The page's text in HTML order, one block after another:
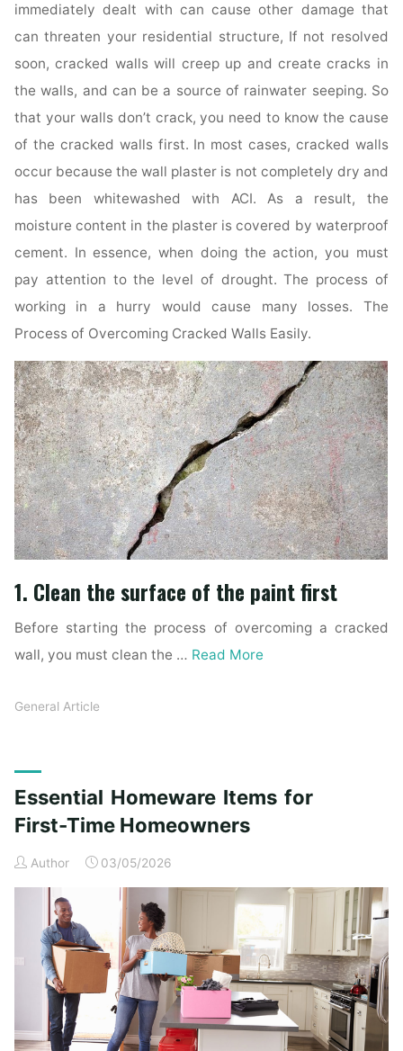
immediately dealt with can cause other damage that
can threaten your residential structure, If not resolved
soon, cracked walls will creep up and create cracks in
the walls, and can be a source of rainwater seeping. So
that your walls don’t crack, you need to know the cause
of the cracked walls first. In most cases, cracked walls
occur because the wall plaster is not completely dry and
has been whitewashed with ACI. As a result, the
moisture content in the plaster is covered by waterproof
cement. In essence, when doing the action, you must
pay attention to the level of drought. The process of
working in a hurry would cause many losses. The
Process of Overcoming Cracked Walls Easily.
1. Clean the surface of the paint first
Before starting the process of overcoming a cracked
wall, you must clean the … Read More
General Article
Essential Homeware Items for
First-Time Homeowners
Author 03/05/2026